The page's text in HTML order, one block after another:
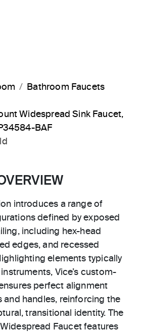
Bathroom Faucets
Widespread Sink Faucet,
BAF
introduces a range of
defined by exposed
including hex-head
edges, and recessed
elements typically
Vice’s custom-
perfect alignment
and handles, reinforcing the
transitional identity. The
Faucet features